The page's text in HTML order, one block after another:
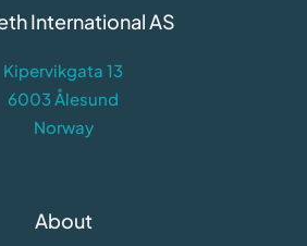
International AS
Kipervikgata 13
6003 Ålesund
Norway
About